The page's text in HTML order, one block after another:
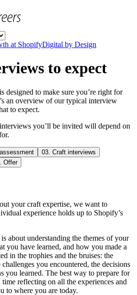
at ShopifyDigital by Design
to expect
designed to make sure you’re right for
an overview of our typical interview
to expect.
you’ll be invited will depend on
03. Craft interviews
Offer
your craft expertise, we want to
experience holds up to Shopify’s
about understanding the themes of your
you have learned, and how you made a
in the trophies and the bruises: the
you encountered, the decisions
you learned. The best way to prepare for
reflecting on all the experiences and
to where you are today.